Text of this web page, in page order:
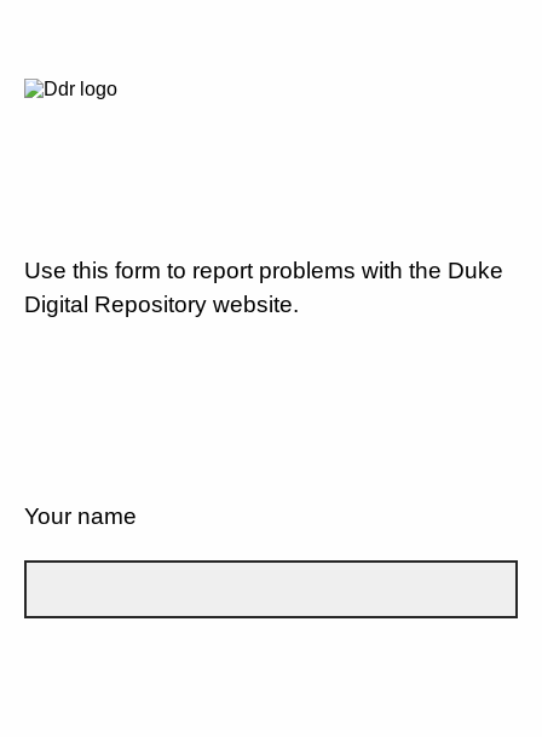
Use this form to report problems with the Duke
Digital Repository website.
Your name